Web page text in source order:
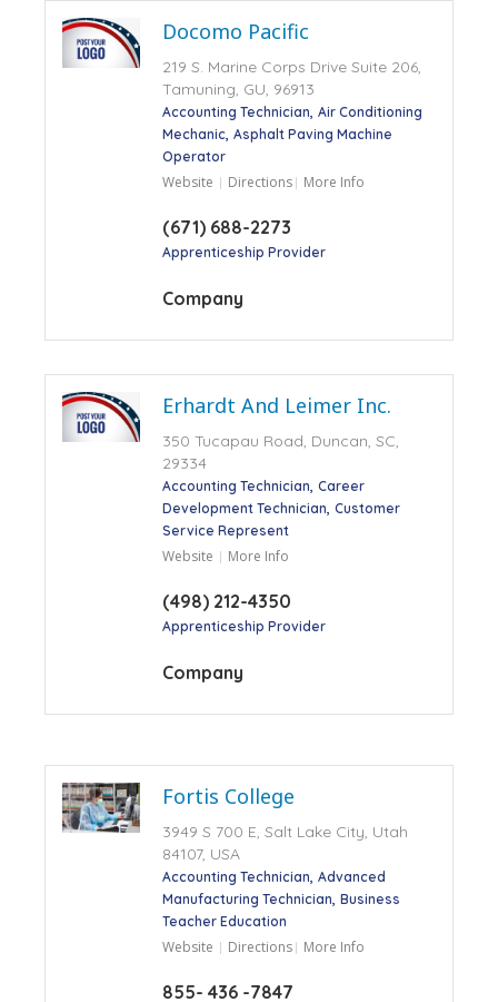
Docomo Pacific
219 S. Marine Corps Drive Suite 206,
Tamuning, GU, 96913
Accounting Technician Air Conditioning
Mechanic Asphalt Paving Machine
Operator
Website Directions More Info
(671) 688-2273
Apprenticeship Provider
Company
Erhardt And Leimer Inc.
350 Tucapau Road, Duncan, SC,
29334
Accounting Technician Career
Development Technician Customer
Service Represent
Website More Info
(498) 212-4350
Apprenticeship Provider
Company
Fortis College
3949 S 700 E, Salt Lake City, Utah
84107, USA
Accounting Technician Advanced
Manufacturing Technician Business
Teacher Education
Website Directions More Info
855- 436 -7847